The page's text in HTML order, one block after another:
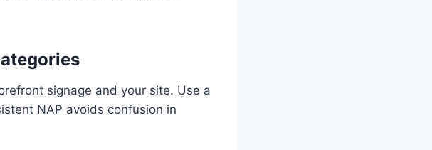
signage and your site. Use a
NAP avoids confusion in